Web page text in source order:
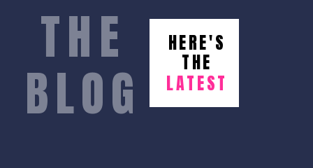
THE
BLOG
HERE'S
THE
LATEST